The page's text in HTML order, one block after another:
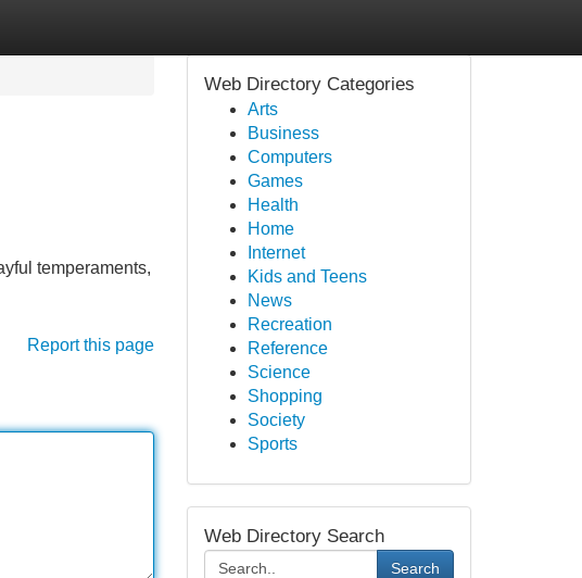
temperaments,
Report this page
Web Directory Categories
Arts
Business
Computers
Games
Health
Home
Internet
Kids and Teens
News
Recreation
Reference
Science
Shopping
Society
Sports
Web Directory Search
Search